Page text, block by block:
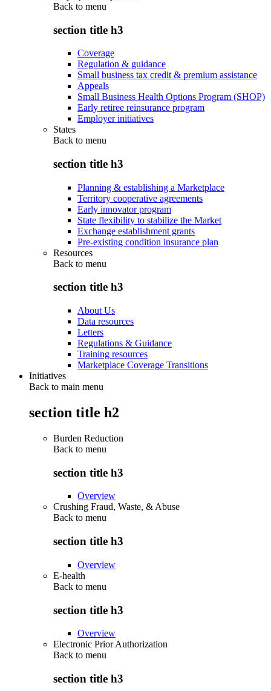
Back to menu
section title h3
Coverage
Regulation & guidance
Small business tax credit & premium assistance
Appeals
Small Business Health Options Program (SHOP)
Early retiree reinsurance program
Employer initiatives
States
Back to menu
section title h3
Planning & establishing a Marketplace
Territory cooperative agreements
Early innovator program
State flexibility to stabilize the Market
Exchange establishment grants
Pre-existing condition insurance plan
Resources
Back to menu
section title h3
About Us
Data resources
Letters
Regulations & Guidance
Training resources
Marketplace Coverage Transitions
Initiatives
Back to main menu
section title h2
Burden Reduction
Back to menu
section title h3
Overview
Crushing Fraud, Waste, & Abuse
Back to menu
section title h3
Overview
E-health
Back to menu
section title h3
Overview
Electronic Prior Authorization
Back to menu
section title h3